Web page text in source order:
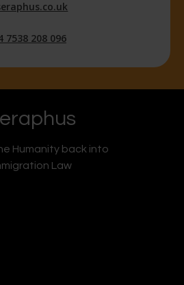
7538 208 096
Humanity back into
Law